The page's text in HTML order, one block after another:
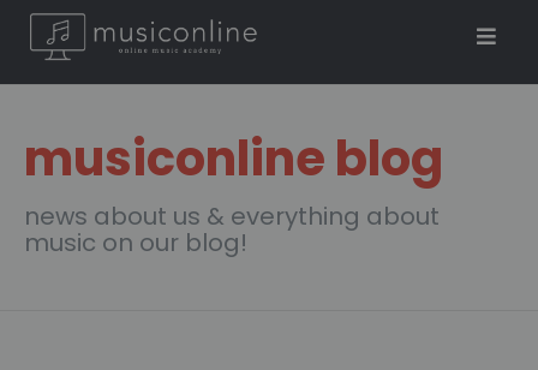
musiconline blog
news about us & everything about
music on our blog!